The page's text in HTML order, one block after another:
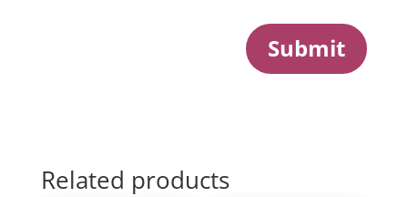
Submit
Related products